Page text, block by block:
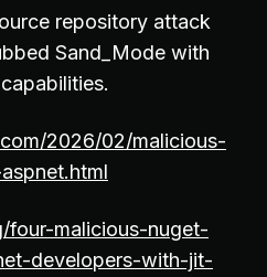
repository attack
Sand_Mode with
2026/02/malicious-
malicious-nuget-
developers-with-jit-